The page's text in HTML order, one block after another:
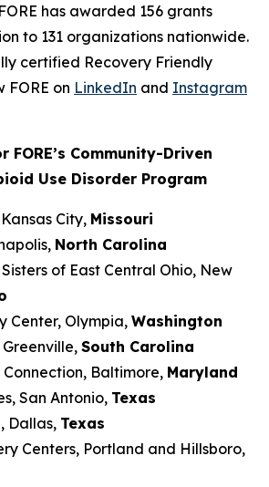
has awarded 156 grants
to 131 organizations nationwide.
certified Recovery Friendly
FORE on LinkedIn and Instagram
FORE’s Community-Driven
Use Disorder Program
City, Missouri
North Carolina
of East Central Ohio, New
Center, Olympia, Washington
Greenville, South Carolina
Connection, Baltimore, Maryland
San Antonio, Texas
Dallas, Texas
Centers, Portland and Hillsboro,